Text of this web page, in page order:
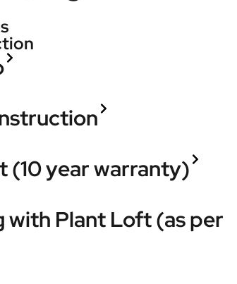
(10 year warranty)
with Plant Loft (as per